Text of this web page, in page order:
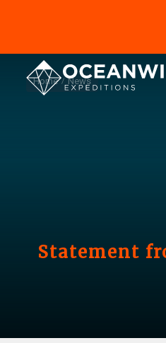
Home News
Statement